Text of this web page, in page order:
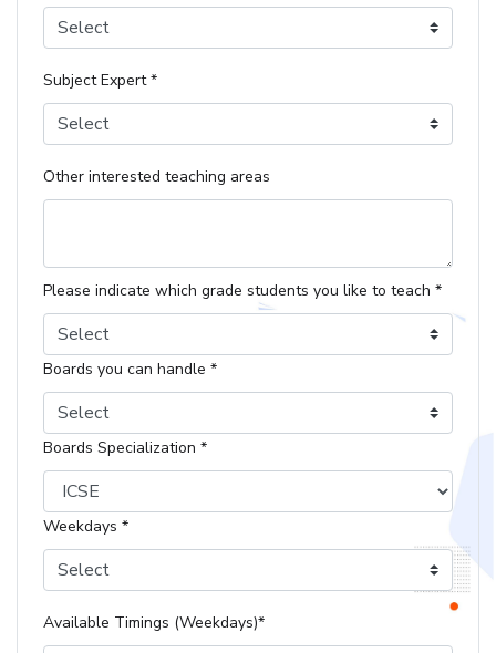
Select
Subject Expert *
Select
Other interested teaching areas
Please indicate which grade students you like to teach *
Select
Boards you can handle *
Select
Boards Specialization *
Weekdays *
Select
Available Timings (Weekdays)*